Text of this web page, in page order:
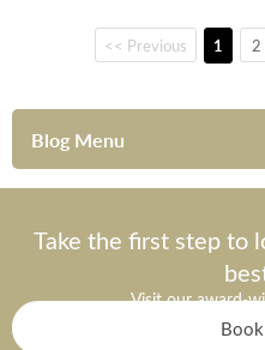
<< Previous 1 2
Blog Menu
Take the first step to
Visit our award-